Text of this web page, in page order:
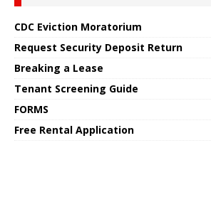
CDC Eviction Moratorium
Request Security Deposit Return
Breaking a Lease
Tenant Screening Guide
FORMS
Free Rental Application